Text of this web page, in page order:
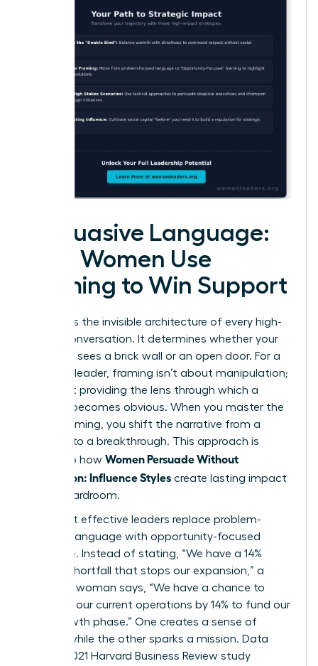
Persuasive Language:
How Women Use
Framing to Win Support
Framing is the invisible architecture of every high-
stakes conversation. It determines whether your
audience sees a brick wall or an open door. For a
visionary leader, framing isn’t about manipulation;
it’s about providing the lens through which a
solution becomes obvious. When you master the
art of framing, you shift the narrative from a
struggle to a breakthrough. This approach is
central to how Women Persuade Without
Aggression: Influence Styles create lasting impact
in the boardroom.
The most effective leaders replace problem-
focused language with opportunity-focused
language. Instead of stating, “We have a 14%
budget shortfall that stops our expansion,” a
strategic woman says, “We have a chance to
optimize our current operations by 14% to fund our
next growth phase.” One creates a sense of
defeat, while the other sparks a mission. Data
from a 2021 Harvard Business Review study